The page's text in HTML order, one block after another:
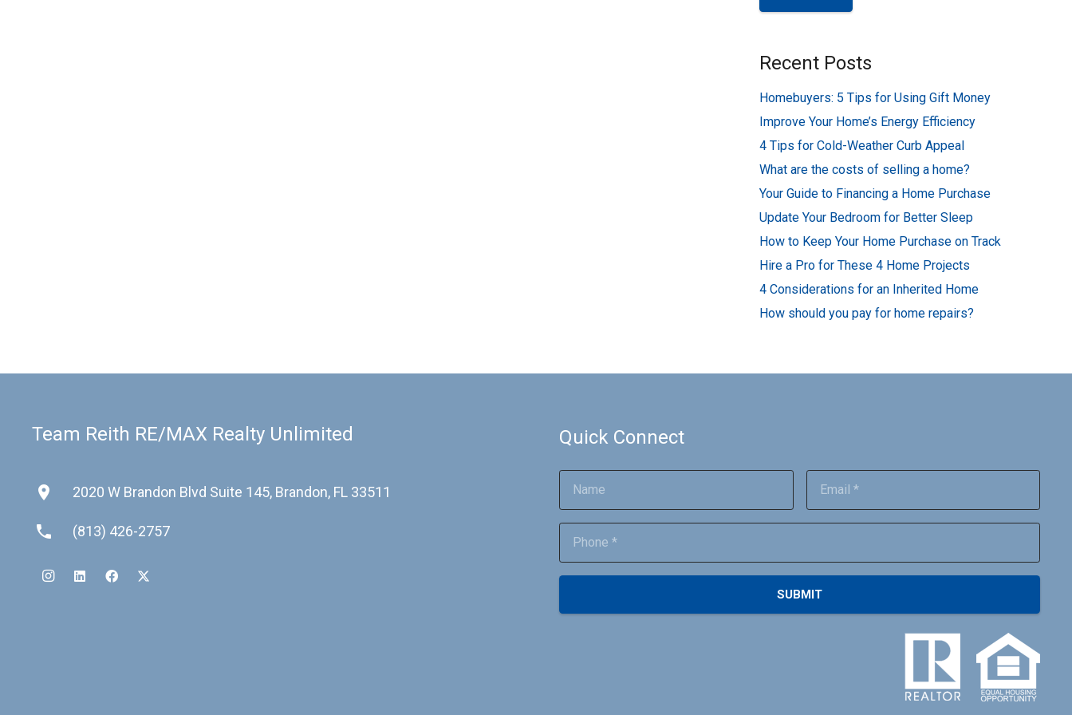
Recent Posts
Homebuyers: 5 Tips for Using Gift Money
Improve Your Home’s Energy Efficiency
4 Tips for Cold-Weather Curb Appeal
What are the costs of selling a home?
Your Guide to Financing a Home Purchase
Update Your Bedroom for Better Sleep
How to Keep Your Home Purchase on Track
Hire a Pro for These 4 Home Projects
4 Considerations for an Inherited Home
How should you pay for home repairs?
Team Reith RE/MAX Realty Unlimited
place 2020 W Brandon Blvd Suite 145, Brandon, FL 33511
phone (813) 426-2757
Quick Connect
SUBMIT